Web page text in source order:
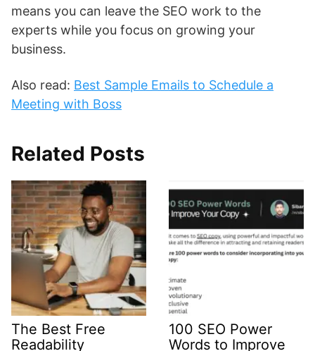
means you can leave the SEO work to the
experts while you focus on growing your
business.
Also read: Best Sample Emails to Schedule a
Meeting with Boss
Related Posts
The Best Free
Readability
100 SEO Power
Words to Improve